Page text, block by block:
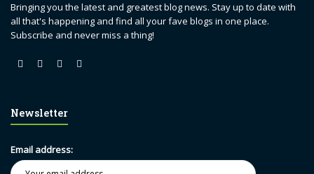
Bringing you the latest and greatest blog news. Stay up to date with
all that's happening and find all your fave blogs in one place.
Subscribe and never miss a thing!
Newsletter
Email address: